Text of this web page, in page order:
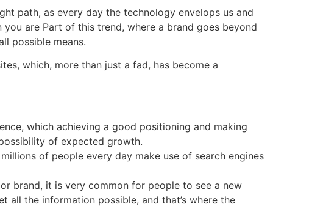
path, as every day the technology envelops us and
are Part of this trend, where a brand goes beyond
possible means.
which, more than just a fad, has become a
which achieving a good positioning and making
of expected growth.
of people every day make use of search engines
brand, it is very common for people to see a new
all the information possible, and that’s where the